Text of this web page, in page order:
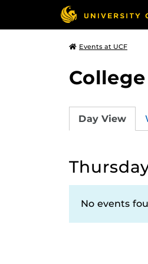
Events at UCF
Day View
No events